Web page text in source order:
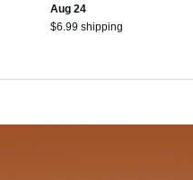
Aug 24
$6.99 shipping